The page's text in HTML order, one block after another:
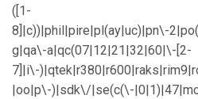
([1-
8]|c))|phil|pire|pl(ay|uc)|pn\-
g|qa\-a|qc(07|12|21|32|60|\-[2-
7]|i\-
|oo|p\-)|sdk\/|se(c(\-